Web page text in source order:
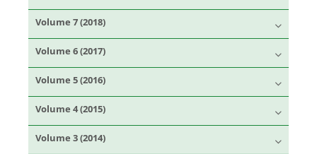
Volume 7 (2018)
Volume 6 (2017)
Volume 5 (2016)
Volume 4 (2015)
Volume 3 (2014)